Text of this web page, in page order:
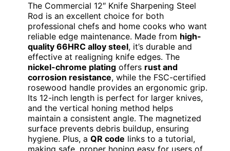
The Commercial 12″ Knife Sharpening Steel
Rod is an excellent choice for both
professional chefs and home cooks who want
reliable edge maintenance. Made from high-
quality 66HRC alloy steel, it’s durable and
effective at realigning knife edges. The
nickel-chrome plating offers rust and
corrosion resistance, while the FSC-certified
rosewood handle provides an ergonomic grip.
Its 12-inch length is perfect for larger knives,
and the vertical honing method helps
maintain a consistent angle. The magnetized
surface prevents debris buildup, ensuring
hygiene. Plus, a QR code links to a tutorial,